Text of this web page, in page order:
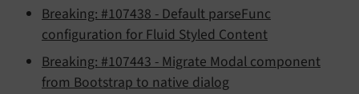
Breaking: #107438 - Default parseFunc
configuration for Fluid Styled Content
Breaking: #107443 - Migrate Modal component
from Bootstrap to native dialog